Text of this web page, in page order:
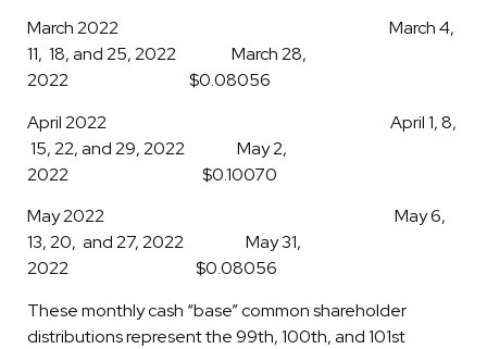
March 2022 March 4,
11, 18, and 25, 2022 March 28,
2022 $0.08056
April 2022 April 1, 8,
15, 22, and 29, 2022 May 2,
2022 $0.10070
May 2022 May 6,
13, 20, and 27, 2022 May 31,
2022 $0.08056
These monthly cash “base” common shareholder
distributions represent the 99th, 100th, and 101st